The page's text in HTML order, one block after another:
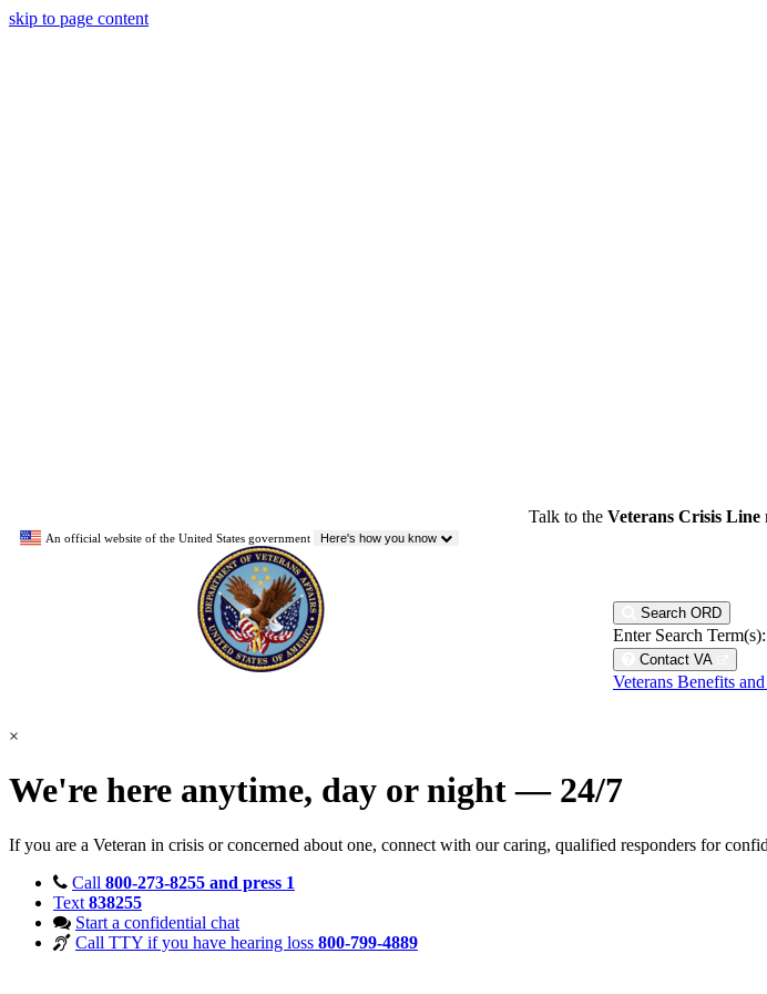
skip to page content
Talk to the Veterans Crisis Line
An official website of the United States government Here's how you know
Search ORD
Enter Search Term(s):
Contact VA
Veterans Benefits
×
We're here anytime, day or night — 24/7
If you are a Veteran in crisis or concerned about one, connect with our caring, qualified responders for
Call 800-273-8255 and press 1
Text 838255
Start a confidential chat
Call TTY if you have hearing loss 800-799-4889